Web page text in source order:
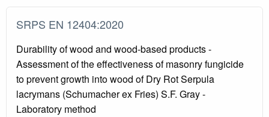
SRPS EN 12404:2020
Durability of wood and wood-based products -
Assessment of the effectiveness of masonry fungicide
to prevent growth into wood of Dry Rot Serpula
lacrymans (Schumacher ex Fries) S.F. Gray -
Laboratory method